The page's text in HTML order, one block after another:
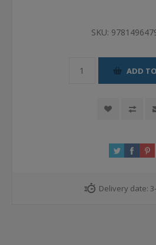
SKU:
ADD
Delivery date: